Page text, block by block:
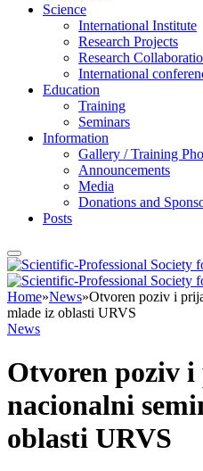
Science
International Institute
Research Projects
Research
International
Education
Training
Seminars
Information
Gallery / Training
Announcements
Media
Donations and
Posts
Home»News»Otvoren poziv i
mlade iz oblasti URVS
News
Otvoren poziv
nacionalni
oblasti URVS